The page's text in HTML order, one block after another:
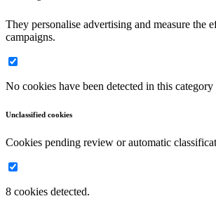
They personalise advertising and measure the
campaigns.
No cookies have been detected in this category
Unclassified cookies
Cookies pending review or automatic
8 cookies detected.